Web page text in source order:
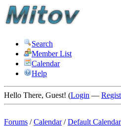
Search
Member List
Calendar
Help
Hello There, Guest! (Login —
Forums /Calendar/Default Calendar